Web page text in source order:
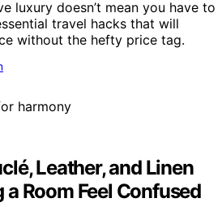
luxury doesn’t mean you have to
travel hacks that will
without the hefty price tag.
Leather, and Linen
Room Feel Confused